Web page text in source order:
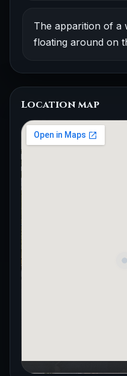
The apparition of a
floating around on
Location map